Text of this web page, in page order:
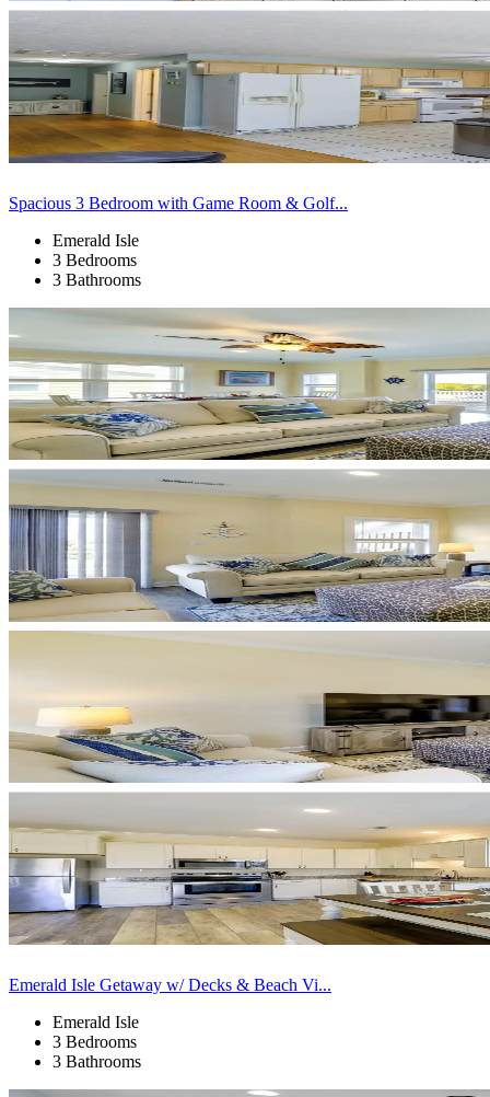
Spacious 3 Bedroom with Game Room & Golf...
Emerald Isle
3 Bedrooms
3 Bathrooms
Emerald Isle Getaway w/ Decks & Beach Vi...
Emerald Isle
3 Bedrooms
3 Bathrooms